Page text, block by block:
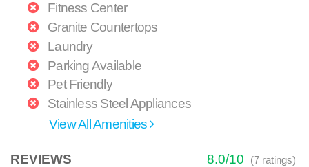
Fitness Center
Granite Countertops
Laundry
Parking Available
Pet Friendly
Stainless Steel Appliances
View All Amenities
REVIEWS 8.0/10 (7ratings)